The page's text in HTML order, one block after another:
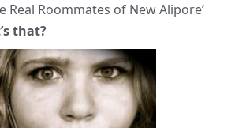
Real Roommates of New Alipore’
that?